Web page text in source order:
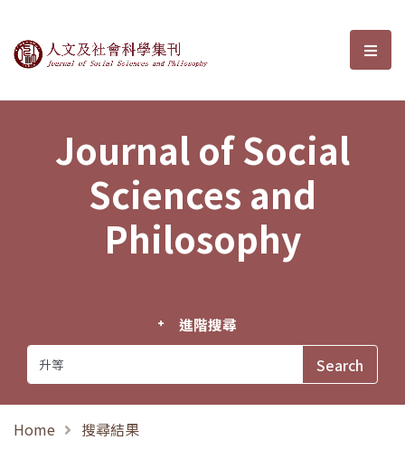
Journal of Social Sciences and選
Journal of Social
Sciences and
Philosophy
進階搜尋
Home 搜尋結果